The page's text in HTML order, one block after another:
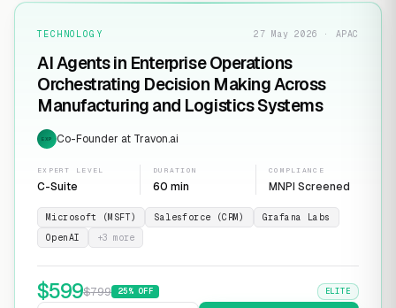
TECHNOLOGY 27 May 2026 · APAC
AI Agents in Enterprise Operations
Orchestrating Decision Making Across
Manufacturing and Logistics Systems
EXP Co-Founder at Travon.ai
EXPERT LEVEL
C-Suite
DURATION
60 min
COMPLIANCE
MNPI Screened
Microsoft (MSFT) Salesforce (CRM)
Grafana Labs
OpenAI
+3 more
$599$799 25% OFF ELITE